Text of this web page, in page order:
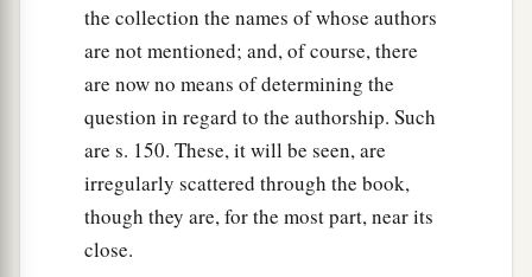
the collection the names of whose authors
are not mentioned; and, of course, there
are now no means of determining the
question in regard to the authorship. Such
are s. 150. These, it will be seen, are
irregularly scattered through the book,
though they are, for the most part, near its
close.